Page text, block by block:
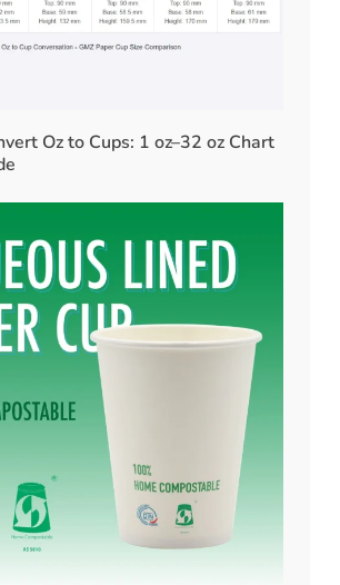
Oz to Cups: 1 oz–32 oz Chart